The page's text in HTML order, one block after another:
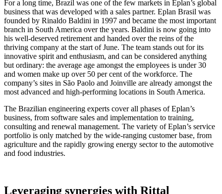
For a long time, Brazil was one of the few markets in Eplan’s global
business that was developed with a sales partner. Eplan Brasil was
founded by Rinaldo Baldini in 1997 and became the most important
branch in South America over the years. Baldini is now going into
his well-deserved retirement and handed over the reins of the
thriving company at the start of June. The team stands out for its
innovative spirit and enthusiasm, and can be considered anything
but ordinary: the average age amongst the employees is under 30
and women make up over 50 per cent of the workforce. The
company’s sites in São Paolo and Joinville are already amongst the
most advanced and high-performing locations in South America.
The Brazilian engineering experts cover all phases of Eplan’s
business, from software sales and implementation to training,
consulting and renewal management. The variety of Eplan’s service
portfolio is only matched by the wide-ranging customer base, from
agriculture and the rapidly growing energy sector to the automotive
and food industries.
Leveraging synergies with Rittal